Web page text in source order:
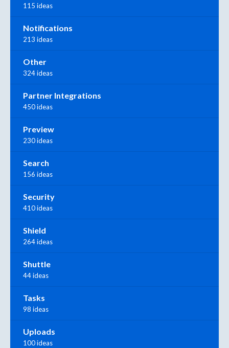
115 ideas
Notifications
213 ideas
Other
324 ideas
Partner Integrations
450 ideas
Preview
230 ideas
Search
156 ideas
Security
410 ideas
Shield
264 ideas
Shuttle
44 ideas
Tasks
98 ideas
Uploads
100 ideas